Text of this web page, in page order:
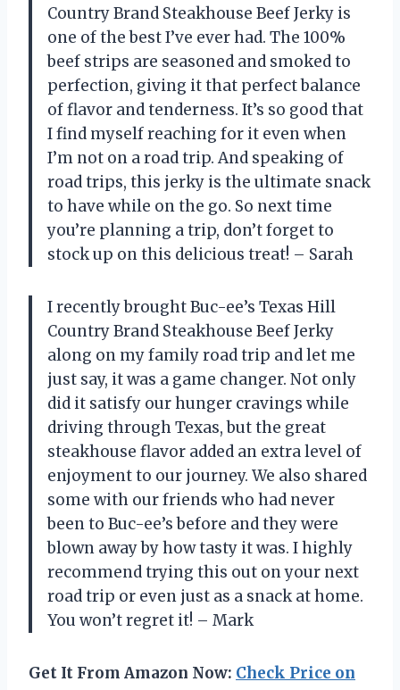
Country Brand Steakhouse Beef Jerky is
one of the best I’ve ever had. The 100%
beef strips are seasoned and smoked to
perfection, giving it that perfect balance
of flavor and tenderness. It’s so good that
I find myself reaching for it even when
I’m not on a road trip. And speaking of
road trips, this jerky is the ultimate snack
to have while on the go. So next time
you’re planning a trip, don’t forget to
stock up on this delicious treat! – Sarah
I recently brought Buc-ee’s Texas Hill
Country Brand Steakhouse Beef Jerky
along on my family road trip and let me
just say, it was a game changer. Not only
did it satisfy our hunger cravings while
driving through Texas, but the great
steakhouse flavor added an extra level of
enjoyment to our journey. We also shared
some with our friends who had never
been to Buc-ee’s before and they were
blown away by how tasty it was. I highly
recommend trying this out on your next
road trip or even just as a snack at home.
You won’t regret it! – Mark
Get It From Amazon Now: Check Price on